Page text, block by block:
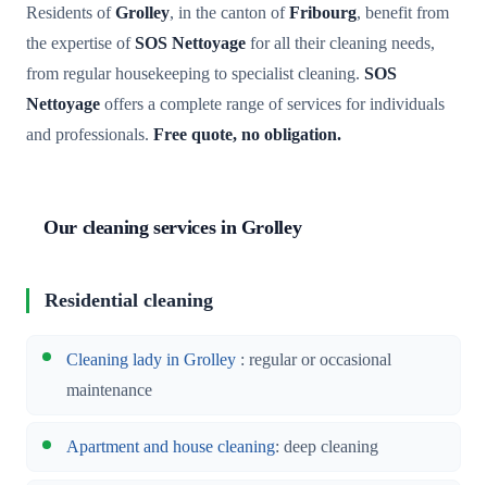
Residents ofGrolley, in the canton ofFribourg, benefit from
the expertise ofSOS Nettoyage for all their cleaning needs,
from regular housekeeping to specialist cleaning. SOS
Nettoyage offers a complete range of services for individuals
and professionals. Free quote, no obligation.
Our cleaning services in Grolley
Residential cleaning
Cleaning lady in Grolley : regular or occasional
maintenance
Apartment and house cleaning: deep cleaning